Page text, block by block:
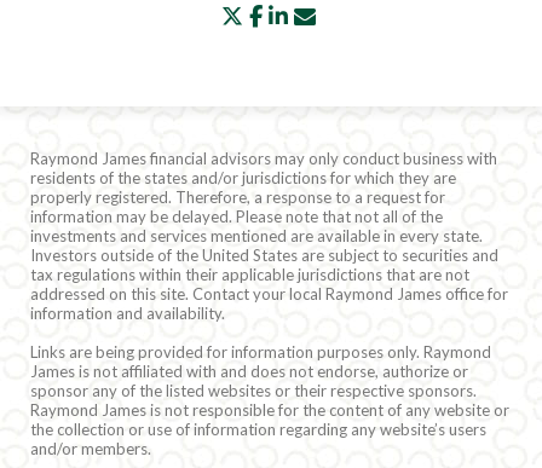
twitter
facebook
linkedin
Raymond James financial advisors may only conduct business with
residents of the states and/or jurisdictions for which they are
properly registered. Therefore, a response to a request for
information may be delayed. Please note that not all of the
investments and services mentioned are available in every state.
Investors outside of the United States are subject to securities and
tax regulations within their applicable jurisdictions that are not
addressed on this site. Contact your local Raymond James office for
information and availability.
Links are being provided for information purposes only. Raymond
James is not affiliated with and does not endorse, authorize or
sponsor any of the listed websites or their respective sponsors.
Raymond James is not responsible for the content of any website or
the collection or use of information regarding any website’s users
and/or members.